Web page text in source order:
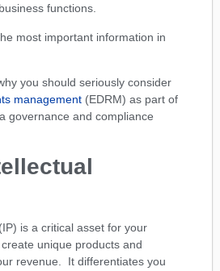
functions.
most important information in
you should seriously consider
management (EDRM) as part of
governance and compliance
is a critical asset for your
unique products and
revenue. It differentiates you